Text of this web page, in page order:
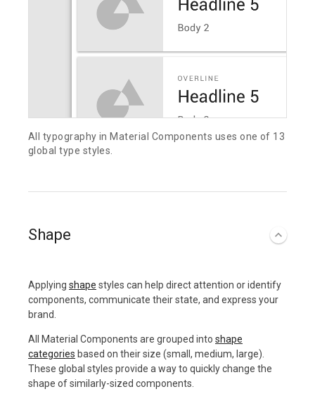
All typography in Material Components uses one of 13
global type styles.
Shape
Applying shape styles can help direct attention or identify
components, communicate their state, and express your
brand.
All Material Components are grouped into shape
categories based on their size (small, medium, large).
These global styles provide a way to quickly change the
shape of similarly-sized components.